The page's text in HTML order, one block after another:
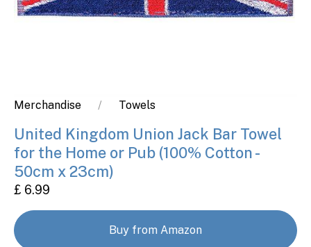
Merchandise Towels
United Kingdom Union Jack Bar Towel
for the Home or Pub (100% Cotton -
50cm x 23cm)
£ 6.99
Buy from Amazon